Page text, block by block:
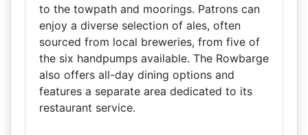
to the towpath and moorings. Patrons can
enjoy a diverse selection of ales, often
sourced from local breweries, from five of
the six handpumps available. The Rowbarge
also offers all-day dining options and
features a separate area dedicated to its
restaurant service.